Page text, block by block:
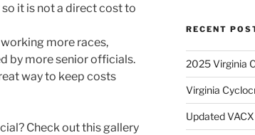
it is not a direct cost to
more races,
by more senior officials.
way to keep costs
Check out this gallery
RECENT
2025 Virginia
Virginia
Updated